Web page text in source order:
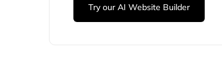
Try our AI Website Builder